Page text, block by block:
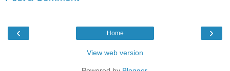
‹ ›
Home
View web version